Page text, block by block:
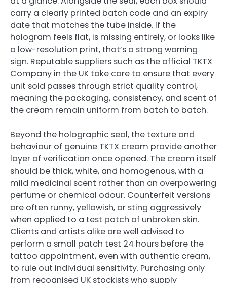
carry a clearly printed batch code and an expiry
date that matches the tube inside. If the
hologram feels flat, is missing entirely, or looks like
a low-resolution print, that’s a strong warning
sign. Reputable suppliers such as the official TKTX
Company in the UK take care to ensure that every
unit sold passes through strict quality control,
meaning the packaging, consistency, and scent of
the cream remain uniform from batch to batch.
Beyond the holographic seal, the texture and
behaviour of genuine TKTX cream provide another
layer of verification once opened. The cream itself
should be thick, white, and homogenous, with a
mild medicinal scent rather than an overpowering
perfume or chemical odour. Counterfeit versions
are often runny, yellowish, or sting aggressively
when applied to a test patch of unbroken skin.
Clients and artists alike are well advised to
perform a small patch test 24 hours before the
tattoo appointment, even with authentic cream,
to rule out individual sensitivity. Purchasing only
from recognised UK stockists who supply